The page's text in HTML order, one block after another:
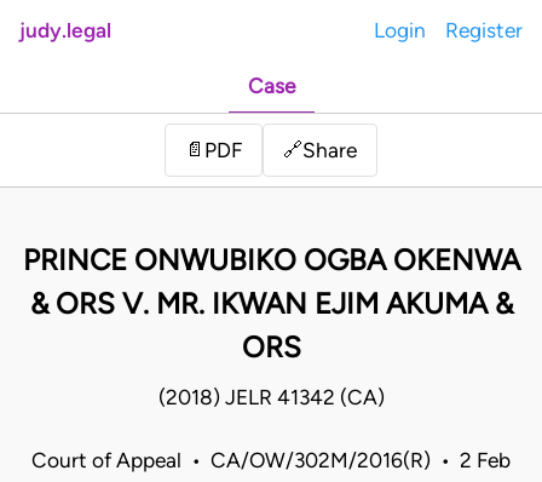
judy.legal Login Register
Case
📄 PDF 🔗Share
PRINCE ONWUBIKO OGBA OKENWA
& ORS V. MR. IKWAN EJIM AKUMA &
ORS
(2018) JELR 41342 (CA)
Court of Appeal • CA/OW/302M/2016(R) • 2 Feb